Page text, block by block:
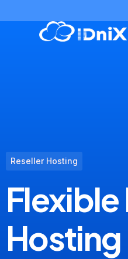
Reseller Hosting
Flexible
Hosting